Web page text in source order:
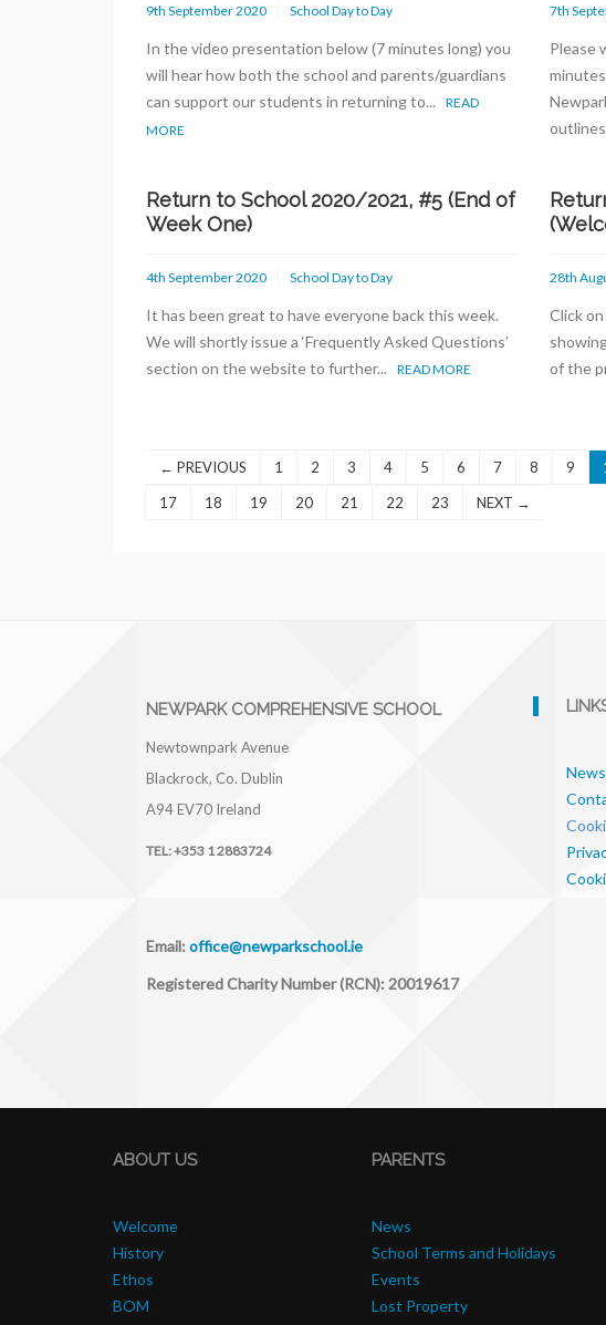
9th September 2020 School Day to Day
In the video presentation below (7 minutes long) you
will hear how both the school and parents/guardians
can support our students in returning to... READ
MORE
7th
Please
minutes
Return to School 2020/2021, #5 (End of
Week One)
4th September 2020 School Day to Day
It has been great to have everyone back this week.
We will shortly issue a ‘Frequently Asked Questions’
section on the website to further... READ MORE
28th
Click
of the
← PREVIOUS 1 2 3 4 5 6 7 8 9
17
18 19 20 21 22 23 NEXT →
NEWPARK COMPREHENSIVE SCHOOL
Newtownpark Avenue
Blackrock, Co. Dublin
A94 EV70 Ireland
TEL:+353 1 2883724
Email: office@newparkschool.ie
Registered Charity Number (RCN): 20019617
ABOUT US
Welcome
History
Ethos
BOM
PARENTS
News
School Terms and Holidays
Events
Lost Property